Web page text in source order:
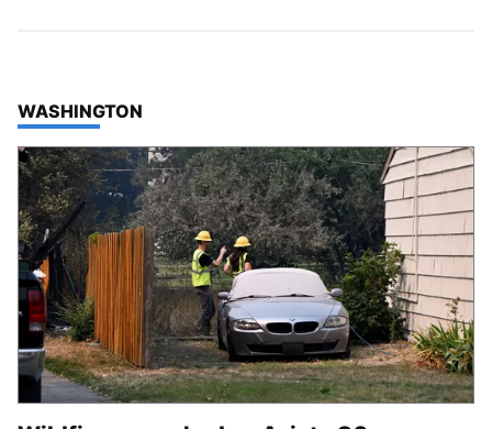
TOP STORIES IN
WASHINGTON